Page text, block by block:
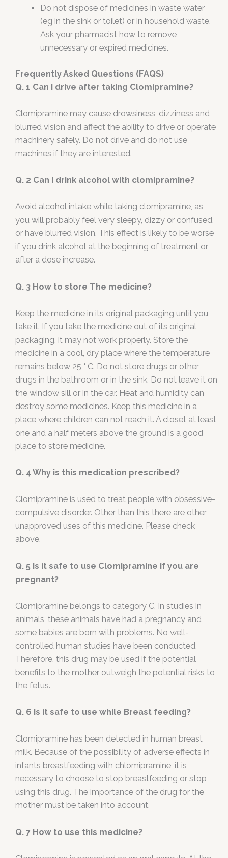
Do not dispose of medicines in waste water
(eg in the sink or toilet) or in household waste.
Ask your pharmacist how to remove
unnecessary or expired medicines.
Frequently Asked Questions (FAQS)
Q. 1 Can I drive after taking Clomipramine?
Clomipramine may cause drowsiness, dizziness and
blurred vision and affect the ability to drive or operate
machinery safely. Do not drive and do not use
machines if they are interested.
Q. 2 Can I drink alcohol with clomipramine?
Avoid alcohol intake while taking clomipramine, as
you will probably feel very sleepy, dizzy or confused,
or have blurred vision. This effect is likely to be worse
if you drink alcohol at the beginning of treatment or
after a dose increase.
Q. 3 How to store The medicine?
Keep the medicine in its original packaging until you
take it. If you take the medicine out of its original
packaging, it may not work properly. Store the
medicine in a cool, dry place where the temperature
remains below 25 ° C. Do not store drugs or other
drugs in the bathroom or in the sink. Do not leave it on
the window sill or in the car. Heat and humidity can
destroy some medicines. Keep this medicine in a
place where children can not reach it. A closet at least
one and a half meters above the ground is a good
place to store medicine.
Q. 4 Why is this medication prescribed?
Clomipramine is used to treat people with obsessive-
compulsive disorder. Other than this there are other
unapproved uses of this medicine. Please check
above.
Q. 5 Is it safe to use Clomipramine if you are
pregnant?
Clomipramine belongs to category C. In studies in
animals, these animals have had a pregnancy and
some babies are born with problems. No well-
controlled human studies have been conducted.
Therefore, this drug may be used if the potential
benefits to the mother outweigh the potential risks to
the fetus.
Q. 6 Is it safe to use while Breast feeding?
Clomipramine has been detected in human breast
milk. Because of the possibility of adverse effects in
infants breastfeeding with chlomipramine, it is
necessary to choose to stop breastfeeding or stop
using this drug. The importance of the drug for the
mother must be taken into account.
Q. 7 How to use this medicine?